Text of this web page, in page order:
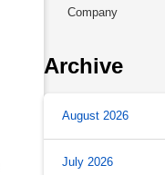
Company
Archive
August 2026
July 2026